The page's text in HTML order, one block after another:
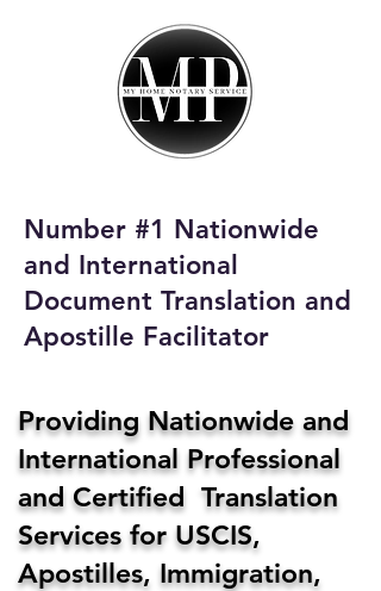
My Home Notary
Service
Email:
homenotaryservices@gmail.com
Number #1 Nationwide
and International
Document Translation and
Apostille Facilitator
Providing Nationwide and
International Professional
and Certified Translation
Services for USCIS,
Apostilles, Immigration,